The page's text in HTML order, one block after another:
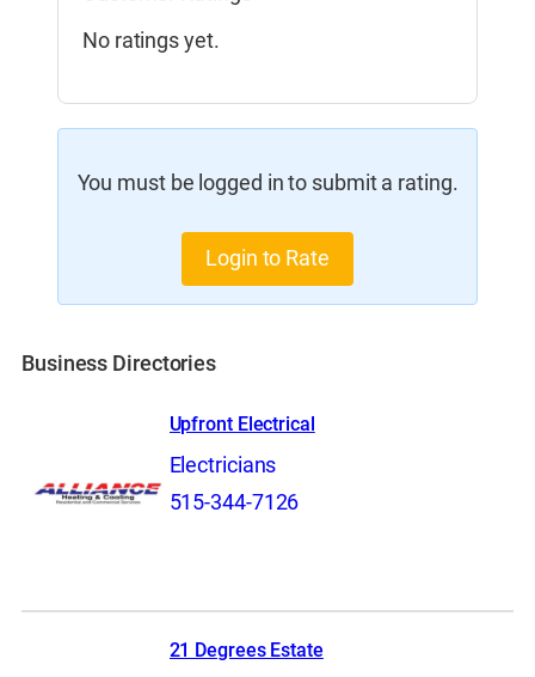
No ratings yet.
You must be logged in to submit a rating.
Login to Rate
Business Directories
Upfront Electrical
Electricians
515-344-7126
21 Degrees Estate